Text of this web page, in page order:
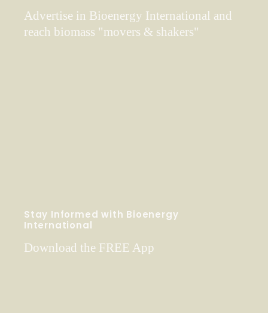
Advertise in Bioenergy International and
reach biomass "movers & shakers"
Stay Informed with Bioenergy
International
Download the FREE App